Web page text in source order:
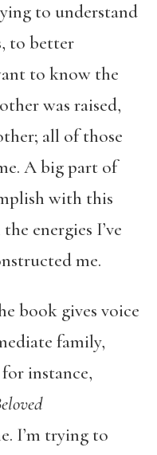
to understand
to better
to know the
was raised,
all of those
A big part of
with this
energies I’ve
me.
book gives voice
family,
instance,
I’m trying to